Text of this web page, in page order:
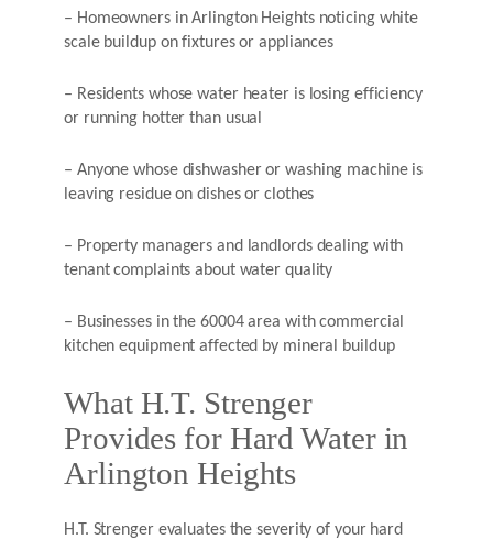
– Homeowners in Arlington Heights noticing white
scale buildup on fixtures or appliances
– Residents whose water heater is losing efficiency
or running hotter than usual
– Anyone whose dishwasher or washing machine is
leaving residue on dishes or clothes
– Property managers and landlords dealing with
tenant complaints about water quality
– Businesses in the 60004 area with commercial
kitchen equipment affected by mineral buildup
What H.T. Strenger
Provides for Hard Water in
Arlington Heights
H.T. Strenger evaluates the severity of your hard